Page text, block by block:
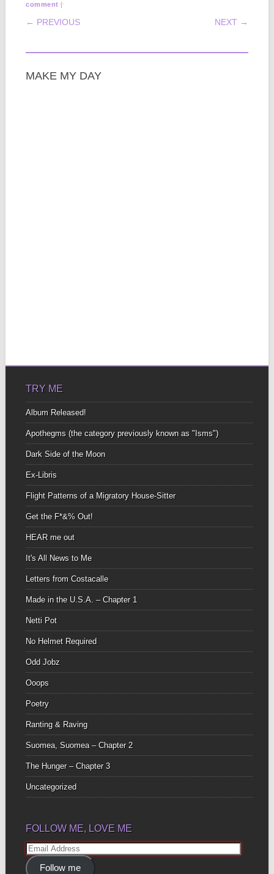
comment |
POST NAVIGATION
← PREVIOUS NEXT →
MAKE MY DAY
TRY ME
Album Released!
Apothegms (the category previously known as "Isms")
Dark Side of the Moon
Ex-Libris
Flight Patterns of a Migratory House-Sitter
Get the F*&% Out!
HEAR me out
It's All News to Me
Letters from Costacalle
Made in the U.S.A. – Chapter 1
Netti Pot
No Helmet Required
Odd Jobz
Ooops
Poetry
Ranting & Raving
Suomea, Suomea – Chapter 2
The Hunger – Chapter 3
Uncategorized
FOLLOW ME, LOVE ME
Email
Address
Follow me